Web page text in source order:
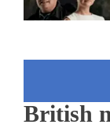
British